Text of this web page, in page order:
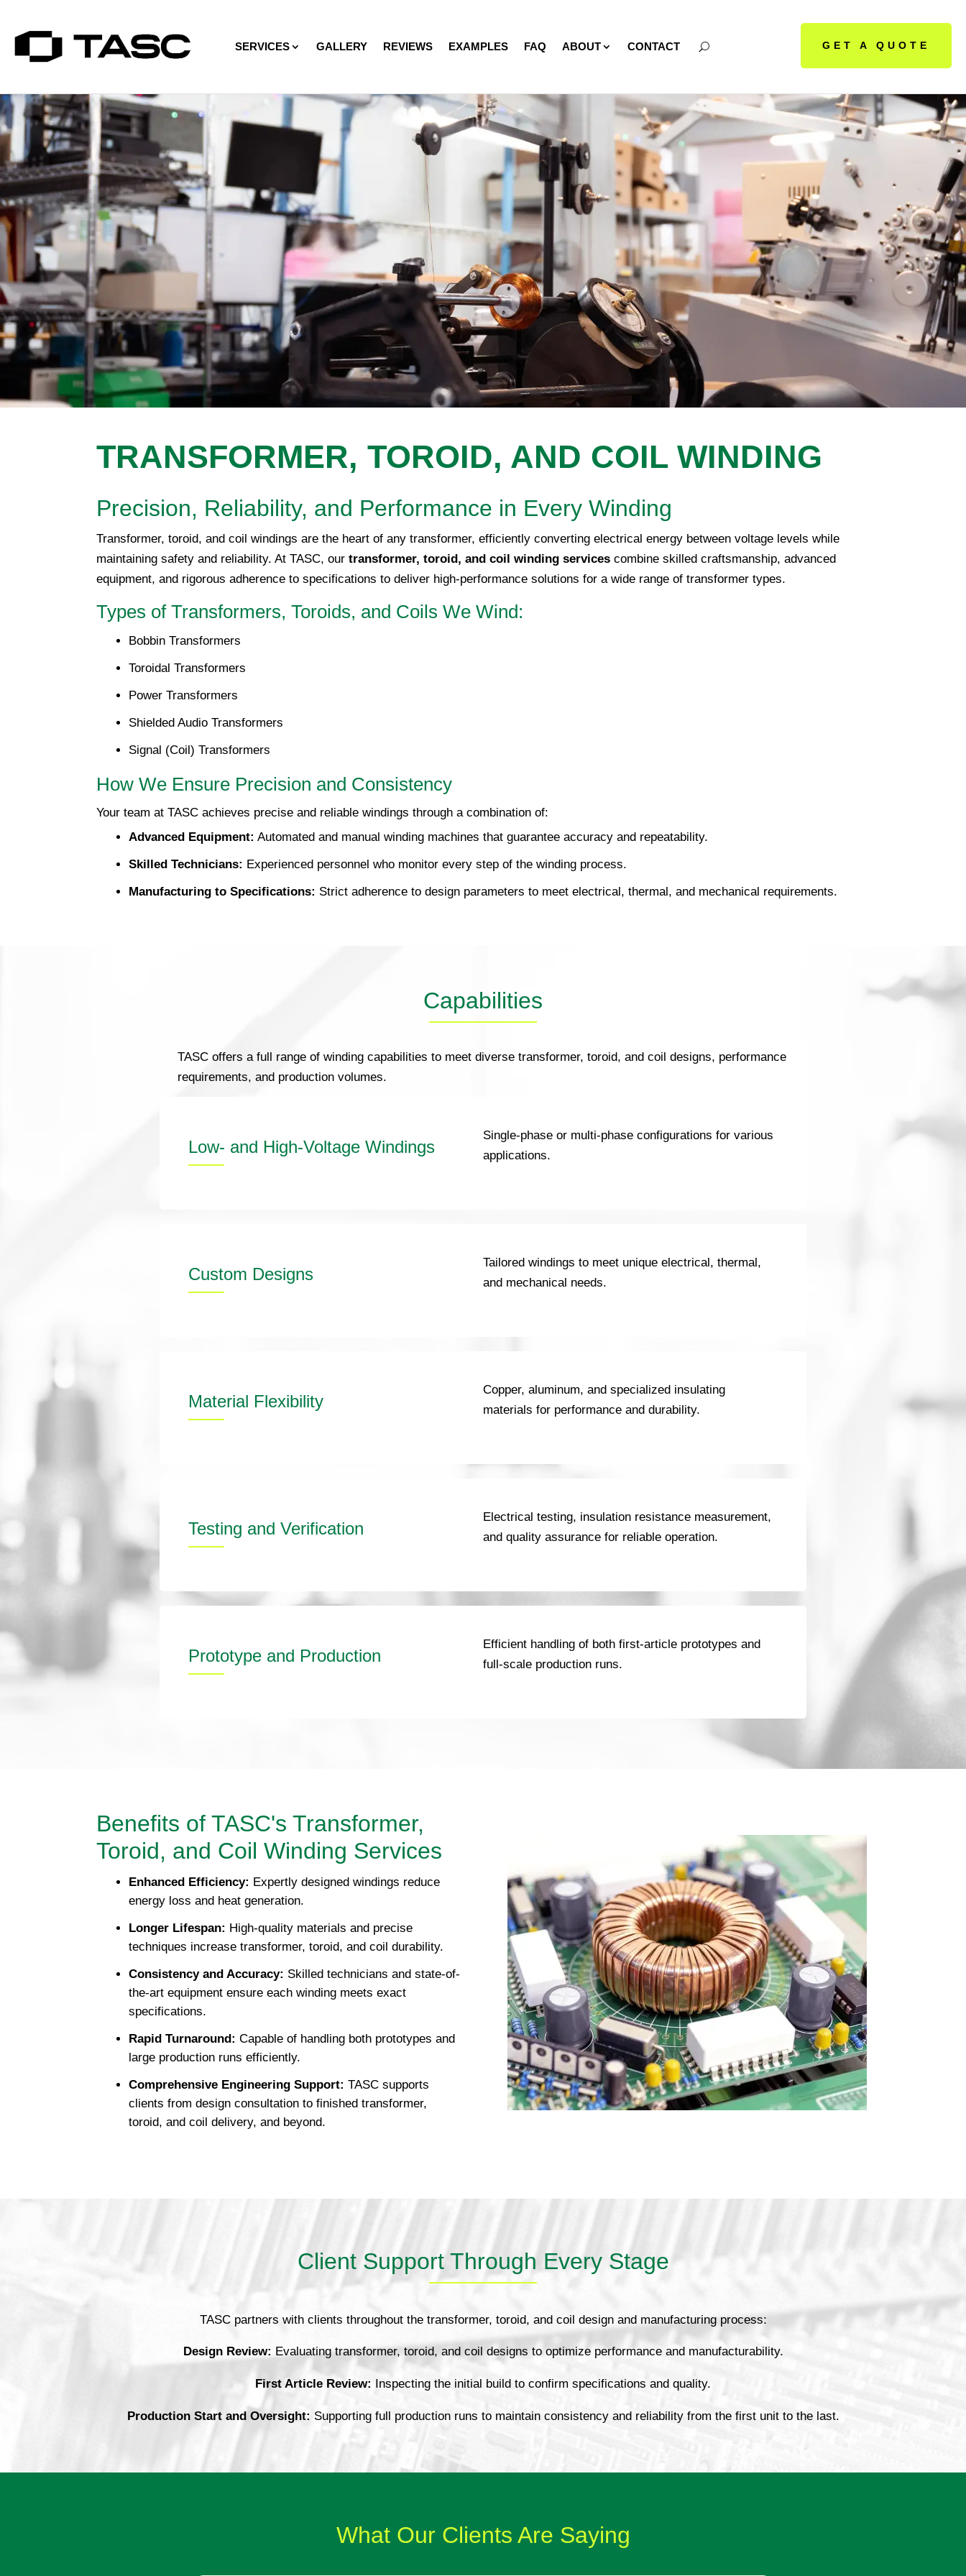
SERVICES GALLERY REVIEWS EXAMPLES FAQ ABOUT CONTACT GET A QUOTE
TRANSFORMER, TOROID, AND COIL WINDING
Precision, Reliability, and Performance in Every Winding
Transformer, toroid, and coil windings are the heart of any transformer, efficiently converting electrical energy between voltage levels while
maintaining safety and reliability. At TASC, ourtransformer, toroid, and coil winding services combine skilled craftsmanship, advanced
equipment, and rigorous adherence to specifications to deliver high-performance solutions for a wide range of transformer types.
Types of Transformers, Toroids, and Coils We Wind:
Bobbin Transformers
Toroidal Transformers
Power Transformers
Shielded Audio Transformers
Signal (Coil) Transformers
How We Ensure Precision and Consistency
Your team at TASC achieves precise and reliable windings through a combination of:
Advanced Equipment: Automated and manual winding machines that guarantee accuracy and repeatability.
Skilled Technicians: Experienced personnel who monitor every step of the winding process.
Manufacturing to Specifications: Strict adherence to design parameters to meet electrical, thermal, and mechanical requirements.
Capabilities
TASC offers a full range of winding capabilities to meet diverse transformer, toroid, and coil designs, performance
requirements, and production volumes.
Low- and High-Voltage Windings
Single-phase or multi-phase configurations for various
applications.
Custom Designs
Tailored windings to meet unique electrical, thermal,
and mechanical needs.
Material Flexibility
Copper, aluminum, and specialized insulating
materials for performance and durability.
Testing and Verification
Electrical testing, insulation resistance measurement,
and quality assurance for reliable operation.
Prototype and Production
Efficient handling of both first-article prototypes and
full-scale production runs.
Benefits of TASC's Transformer,
Toroid, and Coil Winding Services
Enhanced Efficiency: Expertly designed windings reduce
energy loss and heat generation.
Longer Lifespan: High-quality materials and precise
techniques increase transformer, toroid, and coil durability.
Consistency and Accuracy: Skilled technicians and state-of-
the-art equipment ensure each winding meets exact
specifications.
Rapid Turnaround: Capable of handling both prototypes and
large production runs efficiently.
Comprehensive Engineering Support: TASC supports
clients from design consultation to finished transformer,
toroid, and coil delivery, and beyond.
Client Support Through Every Stage
TASC partners with clients throughout the transformer, toroid, and coil design and manufacturing process:
Design Review: Evaluating transformer, toroid, and coil designs to optimize performance and manufacturability.
First Article Review: Inspecting the initial build to confirm specifications and quality.
Production Start and Oversight: Supporting full production runs to maintain consistency and reliability from the first unit to the last.
What Our Clients Are Saying